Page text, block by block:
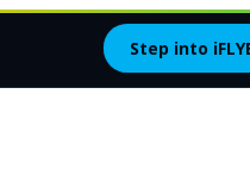
Step into